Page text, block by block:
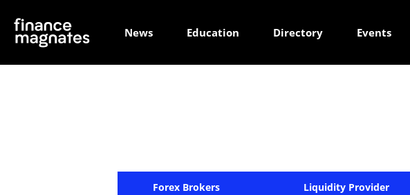
News Education Directory Events
Forex Brokers Liquidity Provider